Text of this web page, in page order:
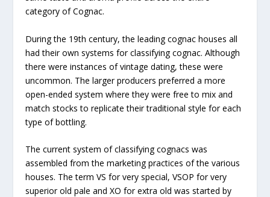
category of Cognac.
During the 19th century, the leading cognac houses all
had their own systems for classifying cognac. Although
there were instances of vintage dating, these were
uncommon. The larger producers preferred a more
open-ended system where they were free to mix and
match stocks to replicate their traditional style for each
type of bottling.
The current system of classifying cognacs was
assembled from the marketing practices of the various
houses. The term VS for very special, VSOP for very
superior old pale and XO for extra old was started by